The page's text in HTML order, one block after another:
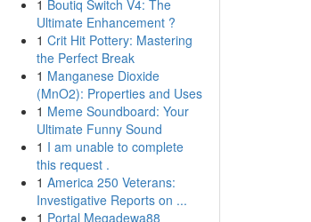
1 Boutiq Switch V4: The
Ultimate Enhancement ?
1 Crit Hit Pottery: Mastering
the Perfect Break
1 Manganese Dioxide
(MnO2): Properties and Uses
1 Meme Soundboard: Your
Ultimate Funny Sound
1 I am unable to complete
this request .
1 America 250 Veterans:
Investigative Reports on ...
1 Portal Megadewa88